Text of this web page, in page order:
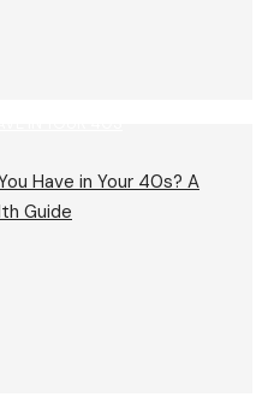
Have in Your 40s? A
Guide